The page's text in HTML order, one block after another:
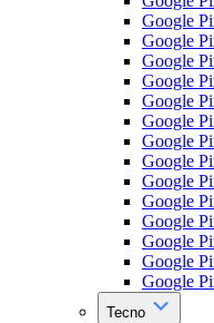
Google
Google
Google
Google
Google
Google
Google
Google
Google
Google
Google
Google
Google
Google
Tecno